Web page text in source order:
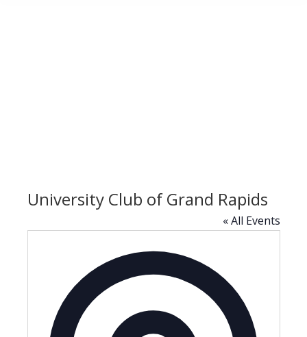
University Club of Grand Rapids
« All Events